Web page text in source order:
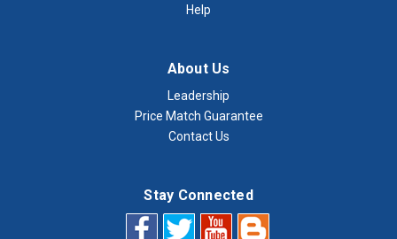
Help
About Us
Leadership
Price Match Guarantee
Contact Us
Stay Connected